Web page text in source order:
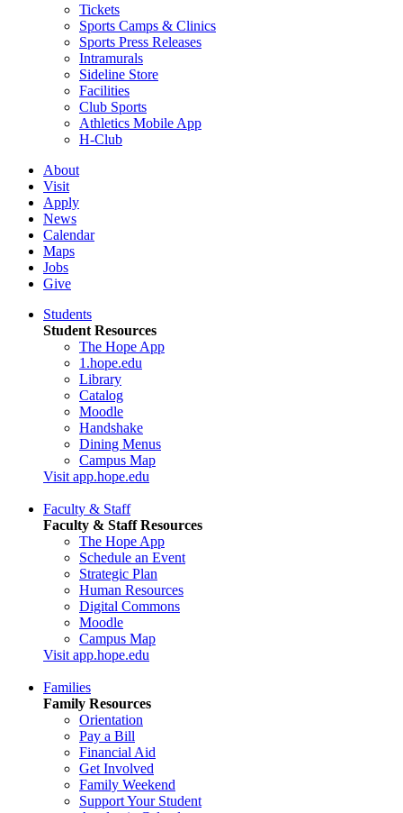
Tickets
Sports Camps & Clinics
Sports Press Releases
Intramurals
Sideline Store
Facilities
Club Sports
Athletics Mobile App
H-Club
About
Visit
Apply
News
Calendar
Maps
Jobs
Give
Students
Student Resources
The Hope App
1.hope.edu
Library
Catalog
Moodle
Handshake
Dining Menus
Campus Map
Visit app.hope.edu
Faculty & Staff
Faculty & Staff Resources
The Hope App
Schedule an Event
Strategic Plan
Human Resources
Digital Commons
Moodle
Campus Map
Visit app.hope.edu
Families
Family Resources
Orientation
Pay a Bill
Financial Aid
Get Involved
Family Weekend
Support Your Student